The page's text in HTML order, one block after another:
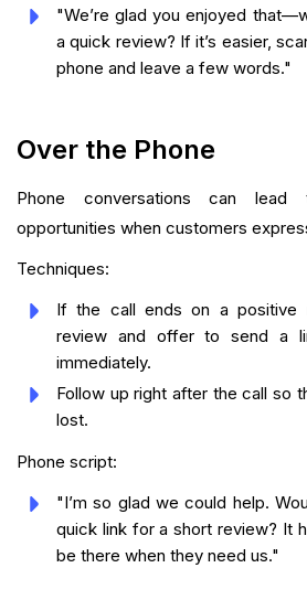
"We’re glad you enjoyed
a quick review? If it’s easier,
phone and leave a few words."
Over the Phone
Phone conversations can lead
opportunities when customers
Techniques:
If the call ends on a positive
review and offer to send a
immediately.
Follow up right after the call so
lost.
Phone script:
"I’m so glad we could help.
quick link for a short review? It
be there when they need us."